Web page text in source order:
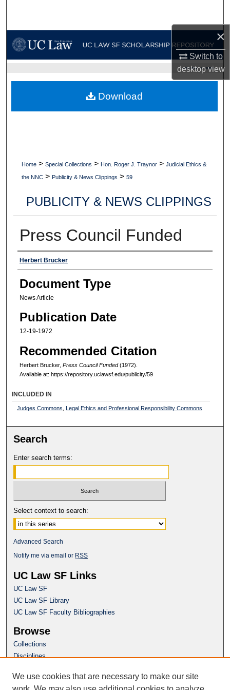
×
Switch to
desktopview
My Account
Digital Commons Network™
UC LAW SF HOME
Home > Special Collections > Hon. Roger J. Traynor > Judicial Ethics &
the NNC > Publicity & News Clippings > 59
PUBLICITY & NEWS CLIPPINGS
Press Council Funded
Authors
Herbert Brucker
Document Type
News Article
Publication Date
12-19-1972
Recommended Citation
Herbert Brucker, Press Council Funded(1972).
Available at: https://repository.uclawsf.edu/publicity/59
Download
INCLUDED IN
Judges Commons, Legal Ethics and Professional Responsibility Commons
Search
Enter search terms:
Select context to search:
Advanced Search
Notify me via email or RSS
UC Law SF Links
UC Law SF
UC Law SF Library
UC Law SF Faculty Bibliographies
Browse
Collections
Disciplines
Author Corner
We use cookies that are necessary to make our site